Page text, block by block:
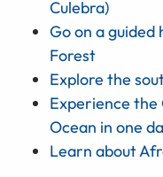
Culebra)
Go on a guided
Forest
Explore the
Experience
Ocean in one
Learn about